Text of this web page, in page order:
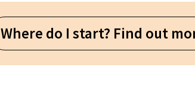
Where do I start? Find out